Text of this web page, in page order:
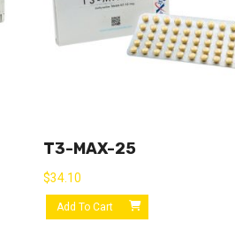
T3-MAX-25
$34.10
Add To Cart